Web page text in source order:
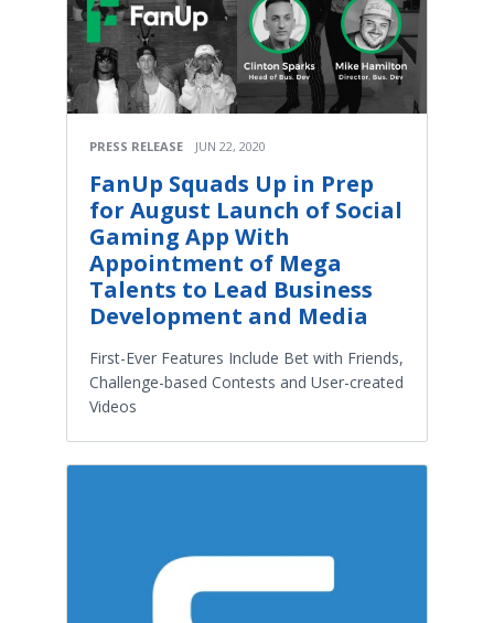
PRESS RELEASE JUN 22, 2020
FanUp Squads Up in Prep
for August Launch of Social
Gaming App With
Appointment of Mega
Talents to Lead Business
Development and Media
First-Ever Features Include Bet with Friends,
Challenge-based Contests and User-created
Videos